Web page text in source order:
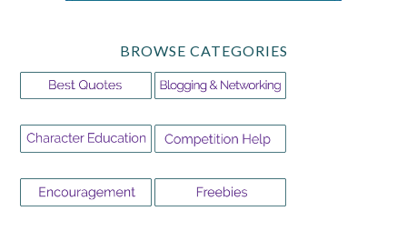
BROWSE CATEGORIES